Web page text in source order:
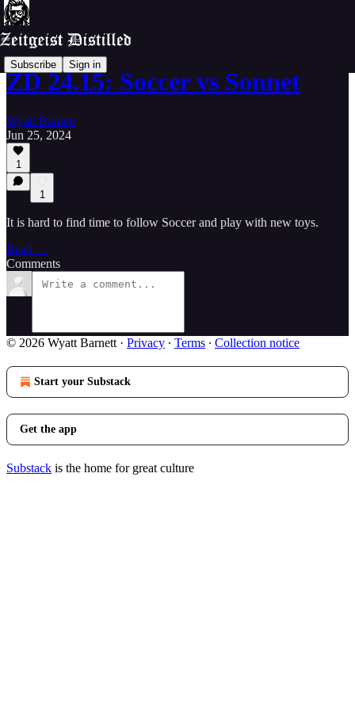
Subscribe Sign in
ZD 24.15: Soccer vs Sonnet
Wyatt Barnett
Jun 25, 2024
1
1
It is hard to find time to follow Soccer and play with new toys.
Read →
Comments
© 2026 Wyatt Barnett · Privacy ∙ Terms ∙ Collection notice
Start your Substack
Get the app
Substack is the home for great culture